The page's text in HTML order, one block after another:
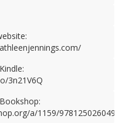
3n21V6Q
a/1159/9781250260499